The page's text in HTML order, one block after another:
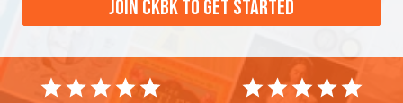
JOIN CKBK TO GET STARTED